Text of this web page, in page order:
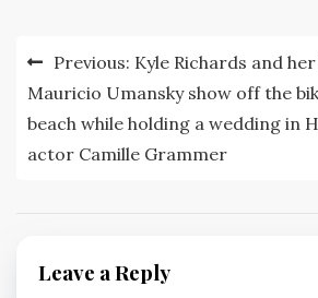
Post
navigation
Previous: Kyle Richards and
Mauricio Umansky show off the
beach while holding a wedding in
actor Camille Grammer
Leave a Reply